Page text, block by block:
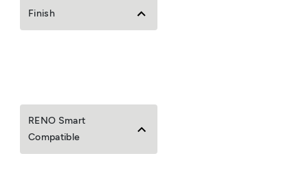
Finish
RENO Smart
Compatible